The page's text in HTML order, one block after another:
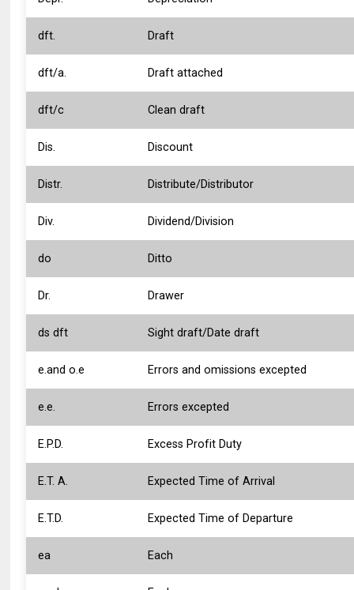
dft. Draft
dft/a. Draft attached
dft/c Clean draft
Dis. Discount
Distr. Distribute/Distributor
Div. Dividend/Division
do Ditto
Dr. Drawer
ds dft Sight draft/Date draft
e.and o.e Errors and omissions excepted
e.e. Errors excepted
E.P.D. Excess Profit Duty
E.T. A. Expected Time of Arrival
E.T.D. Expected Time of Departure
ea Each